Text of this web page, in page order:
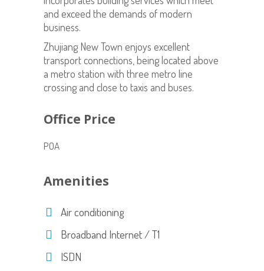
and exceed the demands of modern
business.
Zhujiang New Town enjoys excellent
transport connections, being located above
a metro station with three metro line
crossing and close to taxis and buses.
Office Price
POA
Amenities
Air conditioning
Broadband Internet / T1
ISDN